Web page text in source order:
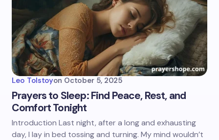
Leo Tolstoyon October 5, 2025
Prayers to Sleep: Find Peace, Rest, and
Comfort Tonight
Introduction Last night, after a long and exhausting
day, I lay in bed tossing and turning. My mind wouldn’t